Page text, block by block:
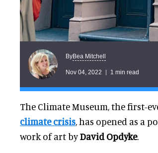
ByBea Mitchell
Nov 04, 2022 1 min read
The Climate Museum, the first-
climate crisis, has opened as a
work of art byDavid Opdyke.